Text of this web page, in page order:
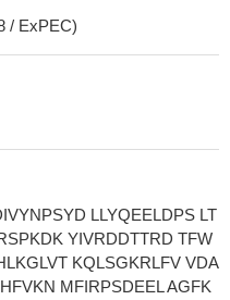
/ ExPEC)
LLYQEELDPS LT
YIVRDDTTRD TFW
KQLSGKRLFV VDA
MFIRPSDEEL AGFK